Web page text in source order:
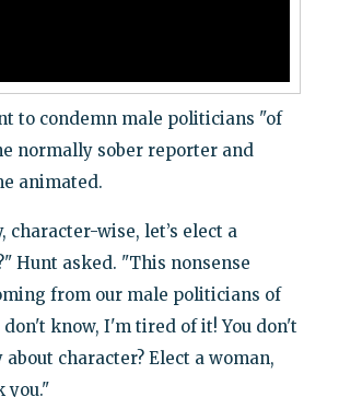
to condemn male politicians "of
normally sober reporter and
animated.
character-wise, let’s elect a
Hunt asked. "This nonsense
from our male politicians of
know, I'm tired of it! You don't
character? Elect a woman,
you."